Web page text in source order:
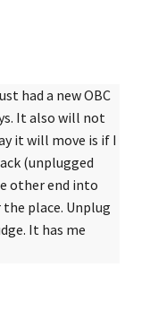
had a new OBC
It also will not
it will move is if I
(unplugged
other end into
place. Unplug
It has me